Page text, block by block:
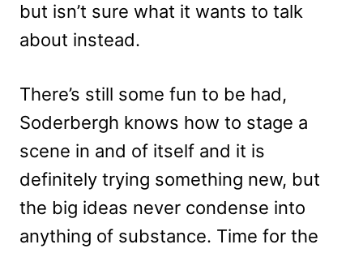
but isn’t sure what it wants to talk
about instead.
There’s still some fun to be had,
Soderbergh knows how to stage a
scene in and of itself and it is
definitely trying something new, but
the big ideas never condense into
anything of substance. Time for the